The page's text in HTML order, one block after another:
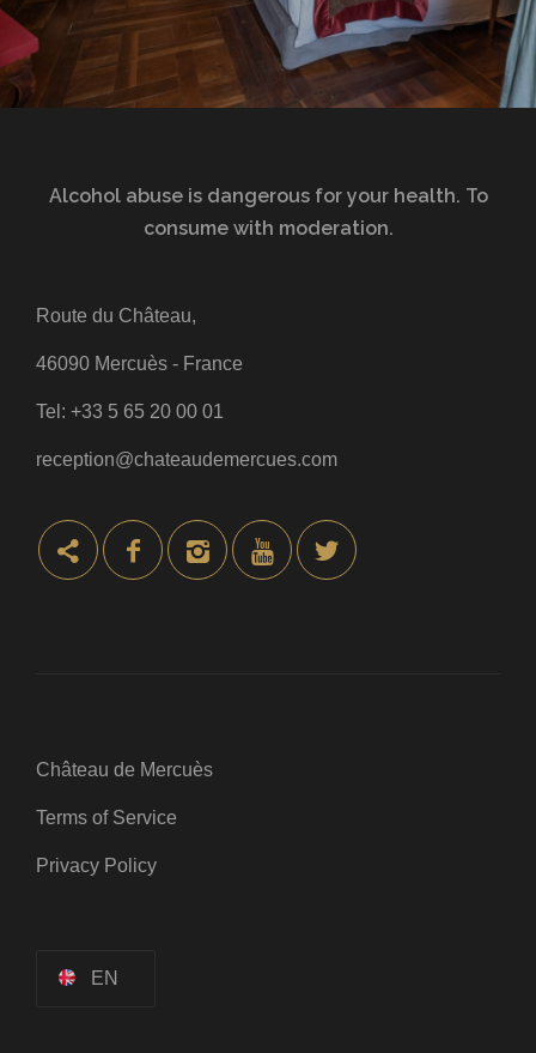
Alcohol abuse is dangerous for your health. To
consume with moderation.
Route du Château,
46090 Mercuès - France
Tel: +33 5 65 20 00 01
reception@chateaudemercues.com
Château de Mercuès
Terms of Service
Privacy Policy
EN